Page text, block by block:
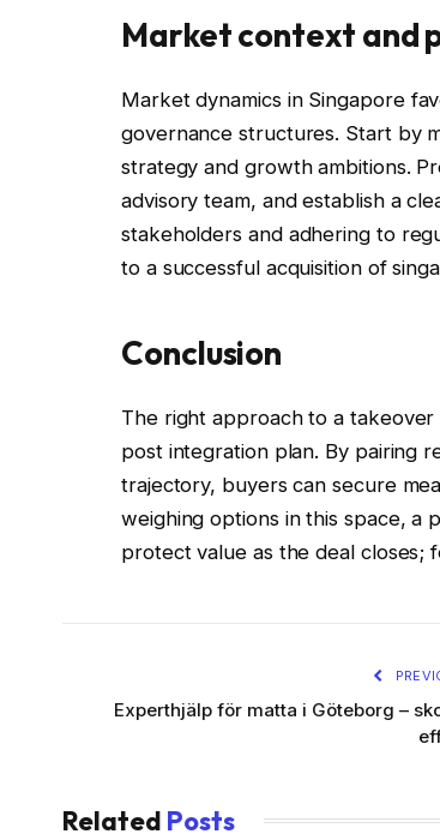
Market context and
Market dynamics in Singapore
governance structures. Start by
strategy and growth ambitions.
advisory team, and establish a
stakeholders and adhering to
to a successful acquisition of
Conclusion
The right approach to a
post integration plan. By pairing
trajectory, buyers can secure
weighing options in this space, a
protect value as the deal closes;
Experthjälp för matta i Göteborg –
Related Posts